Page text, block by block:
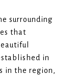
surrounding
that
in
in the region,